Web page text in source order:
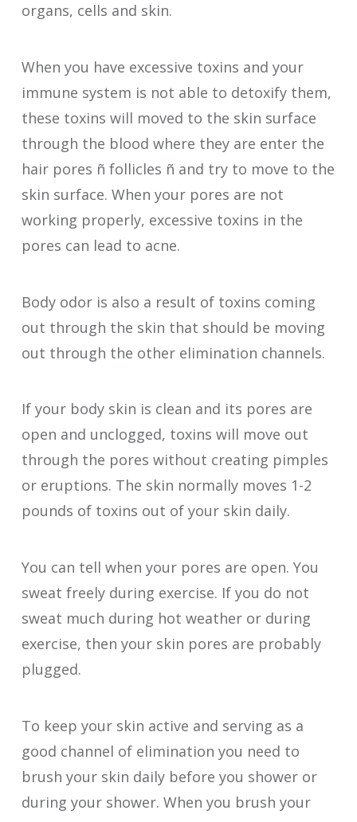
organs, cells and skin.
When you have excessive toxins and your
immune system is not able to detoxify them,
these toxins will moved to the skin surface
through the blood where they are enter the
hair pores ñ follicles ñ and try to move to the
skin surface. When your pores are not
working properly, excessive toxins in the
pores can lead to acne.
Body odor is also a result of toxins coming
out through the skin that should be moving
out through the other elimination channels.
If your body skin is clean and its pores are
open and unclogged, toxins will move out
through the pores without creating pimples
or eruptions. The skin normally moves 1-2
pounds of toxins out of your skin daily.
You can tell when your pores are open. You
sweat freely during exercise. If you do not
sweat much during hot weather or during
exercise, then your skin pores are probably
plugged.
To keep your skin active and serving as a
good channel of elimination you need to
brush your skin daily before you shower or
during your shower. When you brush your